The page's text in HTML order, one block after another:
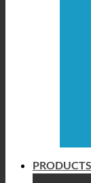
PRODUCTS